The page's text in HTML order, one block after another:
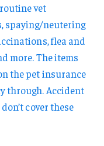
vet
spaying/neutering
flea and
more. The items
the pet insurance
through. Accident
cover these